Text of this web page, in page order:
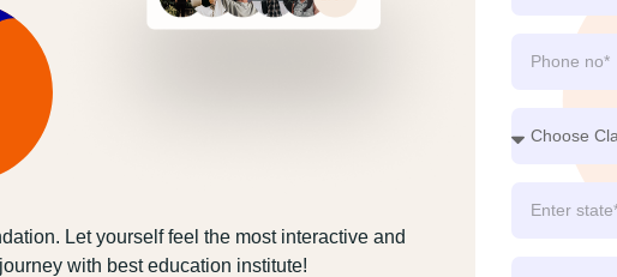
Let yourself feel the most interactive and
with best education institute!